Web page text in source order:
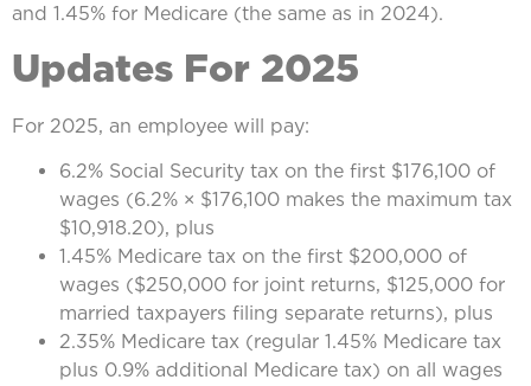
and 1.45% for Medicare (the same as in 2024).
Updates For 2025
For 2025, an employee will pay:
6.2% Social Security tax on the first $176,100 of
wages (6.2% × $176,100 makes the maximum tax
$10,918.20), plus
1.45% Medicare tax on the first $200,000 of
wages ($250,000 for joint returns, $125,000 for
married taxpayers filing separate returns), plus
2.35% Medicare tax (regular 1.45% Medicare tax
plus 0.9% additional Medicare tax) on all wages